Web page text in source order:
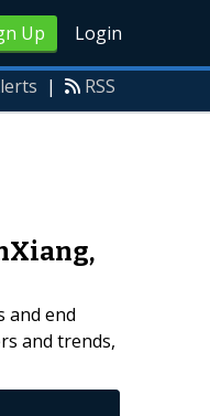
Up Login
| RSS
and end
and trends,